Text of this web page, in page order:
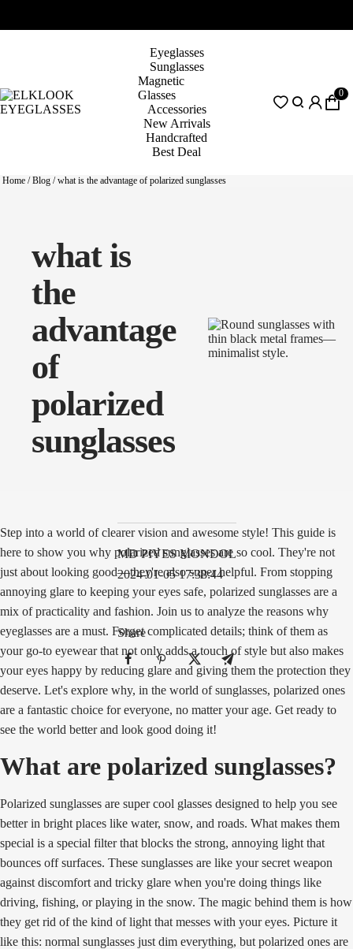
Eyeglasses
Sunglasses
Magnetic
Glasses
Accessories
New Arrivals
Handcrafted
Best Deal
0
Home / Blog / what is the advantage of polarized sunglasses
what is
the
advantage
of
polarized
sunglasses
MD PIYES MONDOL
2024-01-05 17:38:44
Share
Step into a world of clearer vision and awesome style! This guide is
here to show you why polarized sunglasses are so cool. They're not
just about looking good—they're also super helpful. From stopping
annoying glare to keeping your eyes safe, polarized sunglasses are a
mix of practicality and fashion. Join us to analyze the reasons why
eyeglasses are a must. Forget complicated details; think of them as
your go-to eyewear that not only adds a touch of style but also makes
your eyes happy by reducing glare and giving them the protection they
deserve. Let's explore why, in the world of sunglasses, polarized ones
are a fantastic choice for everyone, no matter your age. Get ready to
see the world better and look good doing it!
What are polarized sunglasses?
Polarized sunglasses are super cool glasses designed to help you see
better in bright places like water, snow, and roads. What makes them
special is a special filter that blocks the strong, annoying light that
bounces off surfaces. These sunglasses are like your secret weapon
against discomfort and tricky glare when you're doing things like
driving, fishing, or playing in the snow. The magic behind them is how
they get rid of the kind of light that messes with your eyes. Picture it
like this: normal sunglasses just dim everything, but polarized ones are